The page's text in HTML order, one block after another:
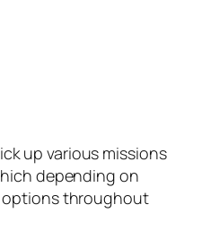
up various missions
depending on
options throughout